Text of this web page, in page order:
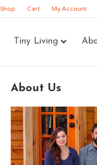
Shop Cart My Account
Tiny Living
About Us